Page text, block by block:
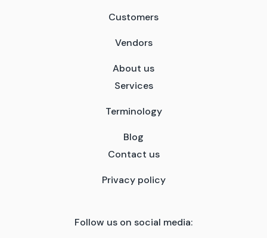
Customers
Vendors
About us
Services
Terminology
Blog
Contact us
Privacy policy
Follow us on social media: